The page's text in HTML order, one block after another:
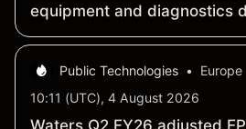
equipment and diagnostics
Public Technologies •
Europe
10:11 (UTC), 4 August 2026